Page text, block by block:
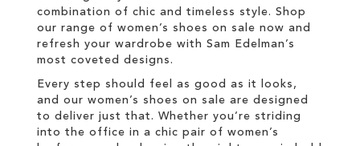
combination of chic and timeless style. Shop
our range of women’s shoes on sale now and
refresh your wardrobe with Sam Edelman’s
most coveted designs.
Every step should feel as good as it looks,
and our women’s shoes on sale are designed
to deliver just that. Whether you’re striding
into the office in a chic pair of women’s